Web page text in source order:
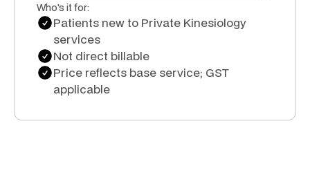
Who's it for:
Patients new to Private Kinesiology
services
Not direct billable
Price reflects base service; GST
applicable